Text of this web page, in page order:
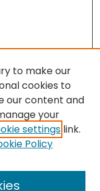
benefits
to make our
cookies to
our content and
your
settings link.
Policy